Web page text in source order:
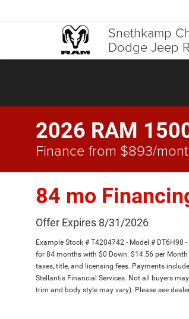
Snethkamp
Dodge Jeep
2026 RAM
Finance from $893/
84 mo
Offer Expires 8/31/2026
Example Stock # T4204742 - Model # DT6H98
for 84 months with $0 Down. $14.56 per
taxes, title, and licensing fees. Payments
Stellantis Financial Services. Not all buyers
trim and body style may vary). Please see